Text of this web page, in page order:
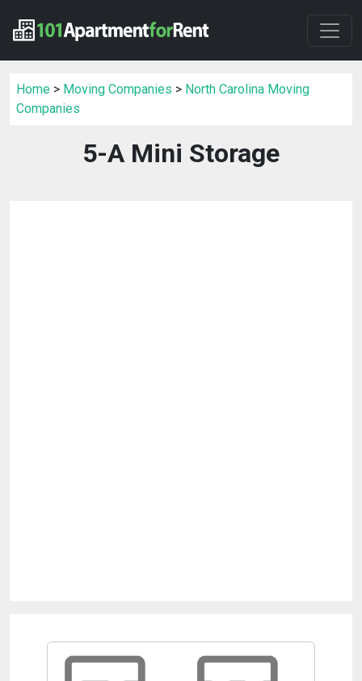
Home > Moving Companies > North Carolina Moving
Companies
5-A Mini Storage